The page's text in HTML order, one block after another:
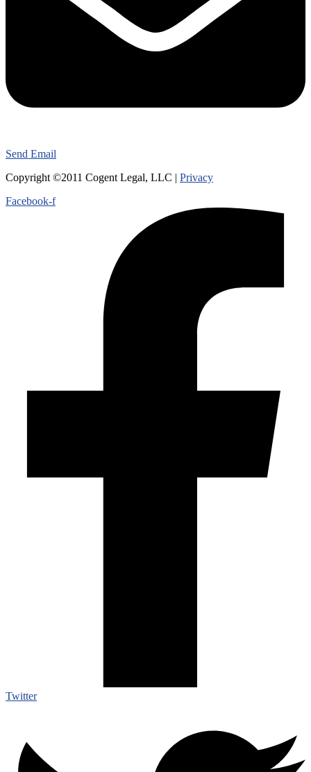
Send Email
Copyright ©2011 Cogent Legal, LLC | Privacy
Facebook-f
Twitter